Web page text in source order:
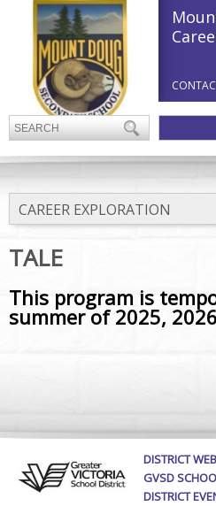
CAREER EXPLORATION
TALE
This program is
summer of 2025, 2026
DISTRICT
GVSD
DISTRICT